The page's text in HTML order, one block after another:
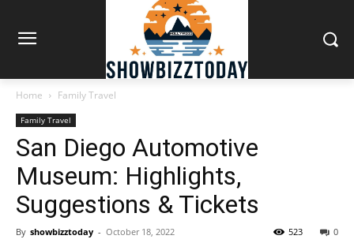
Home Family Travel
Family Travel
San Diego Automotive
Museum: Highlights,
Suggestions & Tickets
By showbizztoday - October 18, 2022 0
523